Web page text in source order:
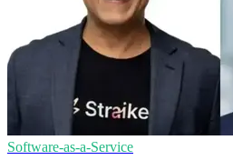
Software-as-a-Service